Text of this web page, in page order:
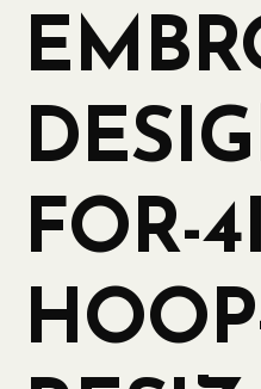
FOR-